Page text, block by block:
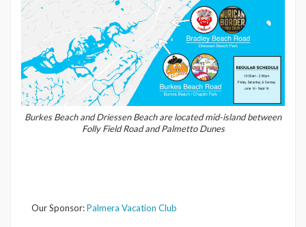
Burkes Beach and Driessen Beach are located mid-island between
Folly Field Road and Palmetto Dunes
Our Sponsor:Palmera Vacation Club